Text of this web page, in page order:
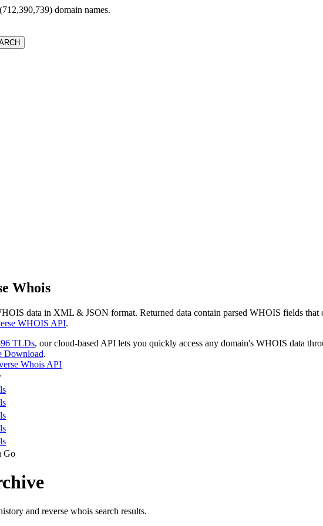
(712,390,739) domain names.
Whois
data in XML & JSON format. Returned data contain parsed WHOIS fields
WHOIS API.
TLDs, our cloud-based API lets you quickly access any domain's WHOIS data
Download.
Whois API
Go
and reverse whois search results.